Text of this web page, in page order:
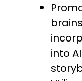
into